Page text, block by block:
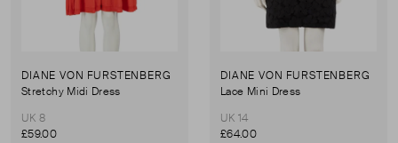
DIANE VON FURSTENBERG
Stretchy Midi Dress
UK 8
£59.00
DIANE VON FURSTENBERG
Lace Mini Dress
UK 14
£64.00